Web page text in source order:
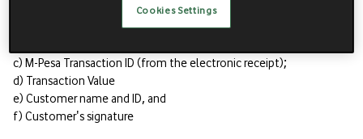
VCLFS Document Management Policy:
c) M-Pesa Transaction ID (from the electronic receipt);
d) Transaction Value
e) Customer name and ID, and
f) Customer's signature
Cookies Settings